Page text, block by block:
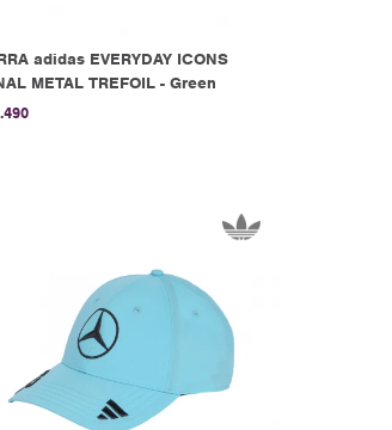
adidas EVERYDAY ICONS
METAL TREFOIL - Green